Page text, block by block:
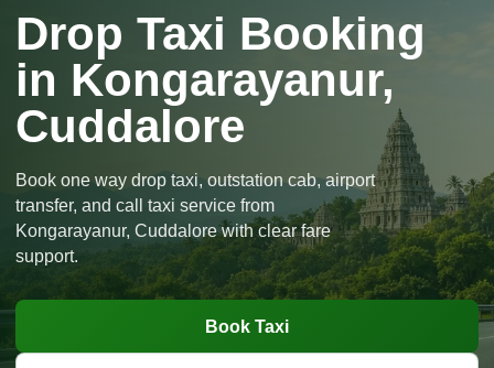
Drop Taxi Booking
in Kongarayanur,
Cuddalore
Book one way drop taxi, outstation cab, airport
transfer, and call taxi service from
Kongarayanur, Cuddalore with clear fare
support.
Book Taxi